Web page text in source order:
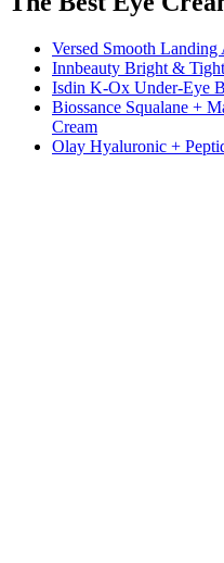
Versed Smooth
Innbeauty Bright &
Isdin K-Ox Under-Eye
Biossance Squalane +
Cream
Olay Hyaluronic +